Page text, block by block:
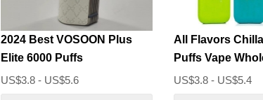
2024 Best VOSOON Plus
Elite 6000 Puffs
US$3.8 - US$5.6
All Flavors
Puffs Vape
US$3.8 - US$5.4